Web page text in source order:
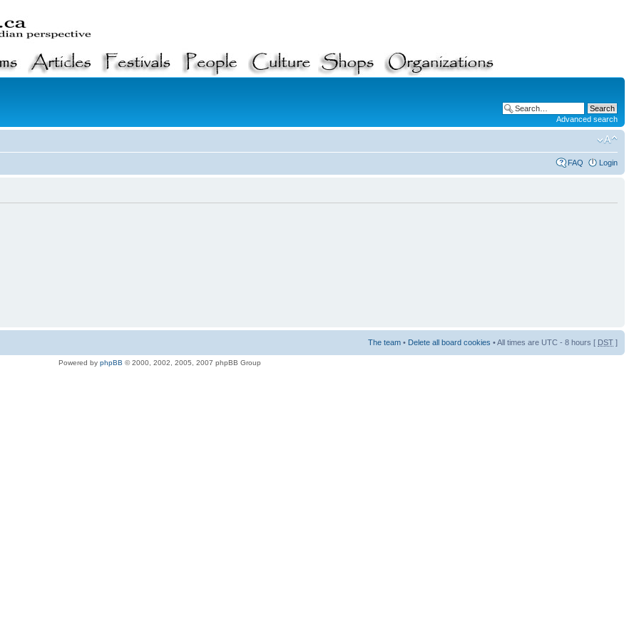
Advanced search
FAQ Login
The team • Delete all board cookies • All times are UTC - 8 hours [ DST ]
Powered by phpBB © 2000, 2002, 2005, 2007 phpBB Group